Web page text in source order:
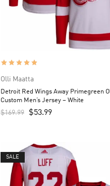
Olli Maatta
Detroit Red Wings Away Primegreen
Custom Men’s Jersey – White
$169.99 $53.99
SALE